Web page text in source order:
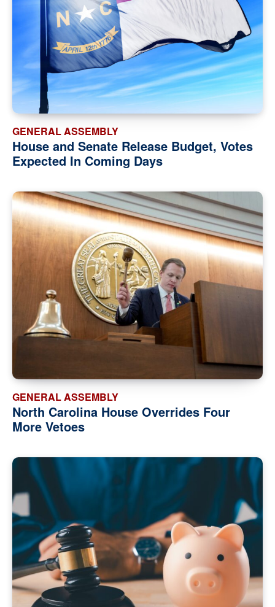
GENERAL ASSEMBLY
House and Senate Release Budget, Votes
Expected In Coming Days
GENERAL ASSEMBLY
North Carolina House Overrides Four
More Vetoes